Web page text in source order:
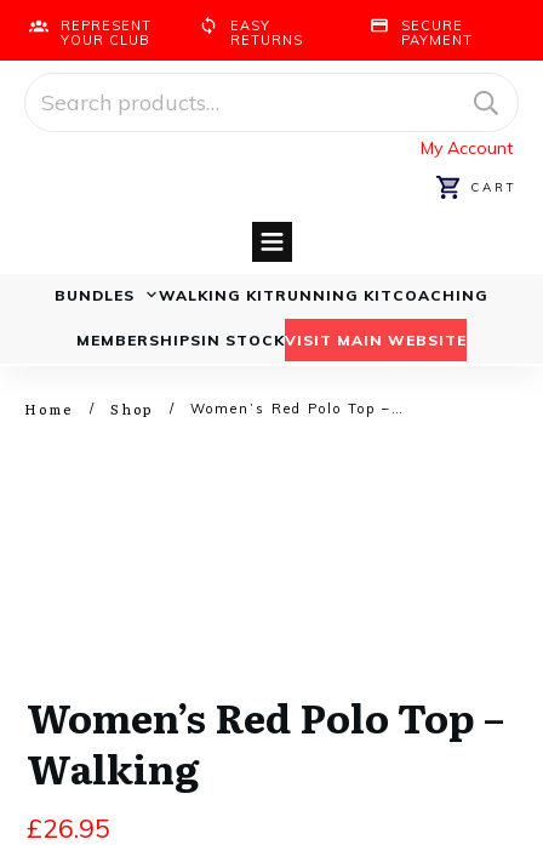
REPRESENT
YOUR CLUB
EASY
RETURNS
SECURE
PAYMENT
Search
My Account
CART
BUNDLES WALKING KIT RUNNING KIT COACHING
MEMBERSHIPSIN STOCKVISIT MAIN WEBSITE
Home / Shop /
Women’s Red Polo Top –
Walking
£26.95